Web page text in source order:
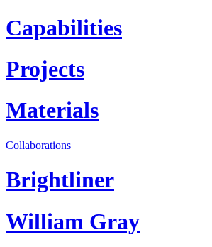
Capabilities
Projects
Materials
Collaborations
Brightliner
William Gray